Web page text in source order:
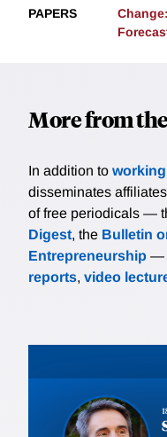
PAPERS
More from
In addition to
disseminates
of free periodicals —
Digest, the Bulletin
Entrepreneurship —
reports, video